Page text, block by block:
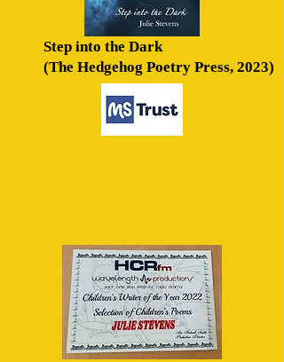
Step into the Dark
(The Hedgehog Poetry Press, 2023)